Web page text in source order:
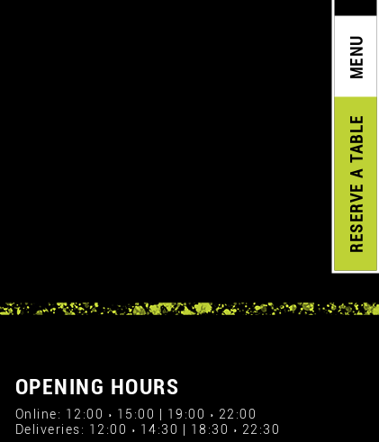
RESERVE
A TABLE
MENU
OPENING HOURS
Online: 12:00 › 15:00 | 19:00 › 22:00
Deliveries: 12:00 › 14:30 | 18:30 › 22:30